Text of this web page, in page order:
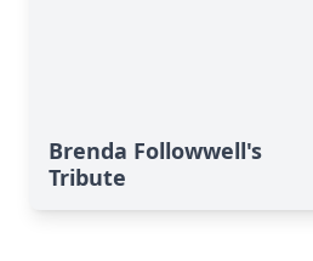
Brenda Followwell's
Tribute